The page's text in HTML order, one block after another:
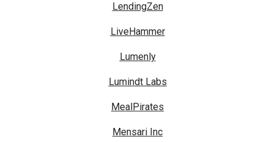
LendingZen
LiveHammer
Lumenly
Lumindt Labs
MealPirates
Mensari Inc